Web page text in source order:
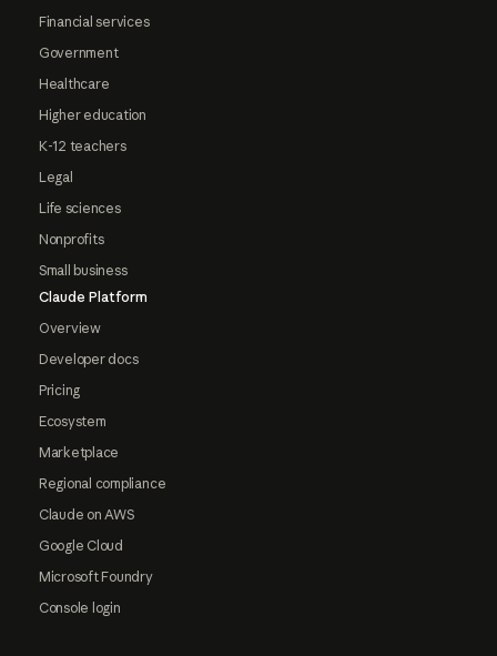
Financial services
Government
Healthcare
Higher education
K-12 teachers
Legal
Life sciences
Nonprofits
Small business
Claude Platform
Overview
Developer docs
Pricing
Ecosystem
Marketplace
Regional compliance
Claude on AWS
Google Cloud
Microsoft Foundry
Console login